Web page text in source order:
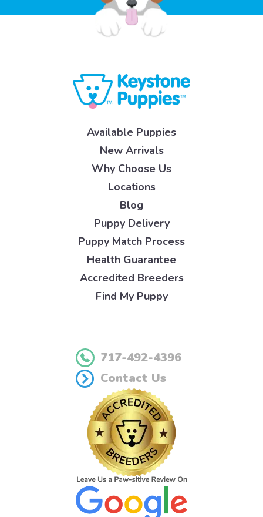
Available Puppies
New Arrivals
Why Choose Us
Locations
Blog
Puppy Delivery
Puppy Match Process
Health Guarantee
Accredited Breeders
Find My Puppy
717-492-4396
Contact Us